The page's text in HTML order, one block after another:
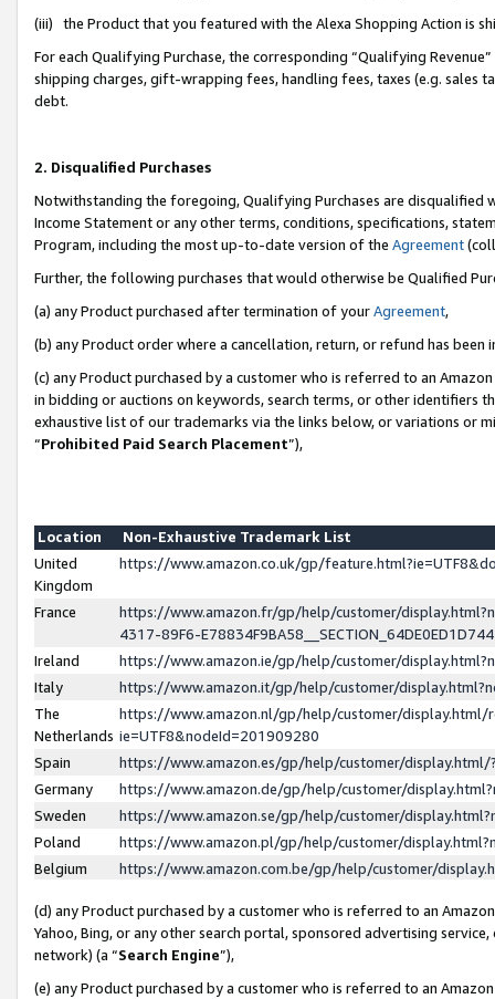
(iii) the Product that you featured with the Alexa Shopping Action is
For each Qualifying Purchase, the corresponding “Qualifying
shipping charges, gift-wrapping fees, handling fees, taxes (e.g. sales
debt.
2. Disqualified Purchases
Notwithstanding the foregoing, Qualifying Purchases are disqualified
Income Statement or any other terms, conditions, specifications,
Program, including the most up-to-date version of the Agreement
Further, the following purchases that would otherwise be Qualified
(a) any Product purchased after termination of yourAgreement,
(b) any Product order where a cancellation, return, or refund has been
(c) any Product purchased by a customer who is referred to an
in bidding or auctions on keywords, search terms, or other identifiers
exhaustive list of our trademarks via the links below, or variations or
“Prohibited Paid Search Placement”),
Location
Non-Exhaustive Trademark List
United
Kingdom
https://www.amazon.co.uk/gp/
France
https://www.amazon.fr/gp/help/customer/
4317-89F6-
Ireland
https://www.amazon.ie/gp/help/customer/
Italy
https://www.amazon.it/gp/help/customer/
The
Netherlands
https://www.amazon.nl/gp/help/customer/display.html/
ie=UTF8&nodeId=201909280
Spain
https://www.amazon.es/gp/help/customer/
Germany
https://www.amazon.de/gp/help/customer/
Sweden
https://www.amazon.se/gp/help/customer/
Poland
https://www.amazon.pl/gp/help/customer/
Belgium
https://www.amazon.com.be/gp/help/customer/
(d) any Product purchased by a customer who is referred to an
Yahoo, Bing, or any other search portal, sponsored advertising
network) (a “Search Engine”),
(e) any Product purchased by a customer who is referred to an